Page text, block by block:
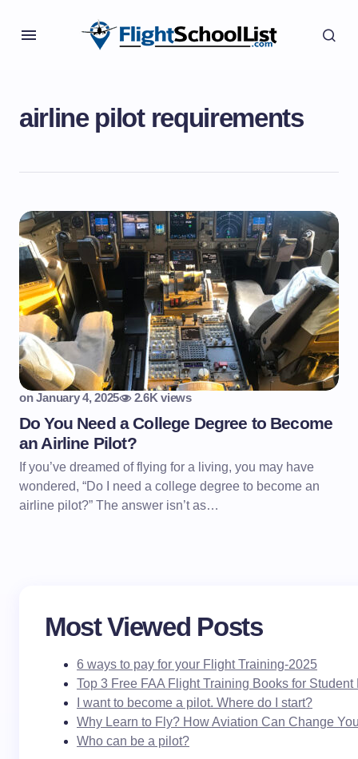
airline pilot requirements
on January 4, 2025 2.6K views
Do You Need a College Degree to Become
an Airline Pilot?
If you’ve dreamed of flying for a living, you may have
wondered, “Do I need a college degree to become an
airline pilot?” The answer isn’t as…
Most Viewed Posts
6 ways to pay for your Flight Training-2025
Top 3 Free FAA Flight Training Books for Student
I want to become a pilot. Where do I start?
Why Learn to Fly? How Aviation Can Change
Who can be a pilot?